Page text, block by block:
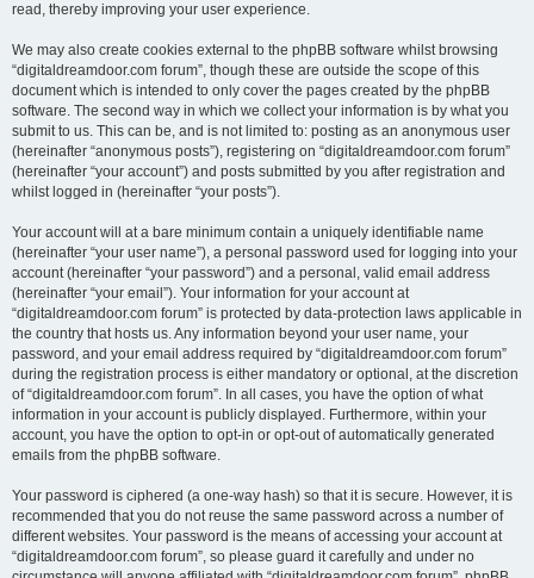
read, thereby improving your user experience.
We may also create cookies external to the phpBB software whilst browsing
“digitaldreamdoor.com forum”, though these are outside the scope of this
document which is intended to only cover the pages created by the phpBB
software. The second way in which we collect your information is by what you
submit to us. This can be, and is not limited to: posting as an anonymous user
(hereinafter “anonymous posts”), registering on “digitaldreamdoor.com forum”
(hereinafter “your account”) and posts submitted by you after registration and
whilst logged in (hereinafter “your posts”).
Your account will at a bare minimum contain a uniquely identifiable name
(hereinafter “your user name”), a personal password used for logging into your
account (hereinafter “your password”) and a personal, valid email address
(hereinafter “your email”). Your information for your account at
“digitaldreamdoor.com forum” is protected by data-protection laws applicable in
the country that hosts us. Any information beyond your user name, your
password, and your email address required by “digitaldreamdoor.com forum”
during the registration process is either mandatory or optional, at the discretion
of “digitaldreamdoor.com forum”. In all cases, you have the option of what
information in your account is publicly displayed. Furthermore, within your
account, you have the option to opt-in or opt-out of automatically generated
emails from the phpBB software.
Your password is ciphered (a one-way hash) so that it is secure. However, it is
recommended that you do not reuse the same password across a number of
different websites. Your password is the means of accessing your account at
“digitaldreamdoor.com forum”, so please guard it carefully and under no